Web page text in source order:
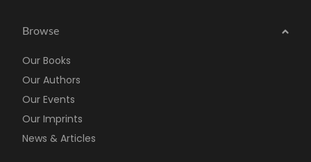
Browse
Our Books
Our Authors
Our Events
Our Imprints
News & Articles